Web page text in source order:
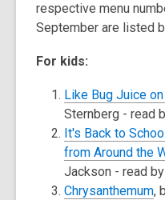
respective menu
September are listed
For kids:
Like Bug Juice
Sternberg - read
It's Back to
from Around the
Jackson - read
Chrysanthemum,